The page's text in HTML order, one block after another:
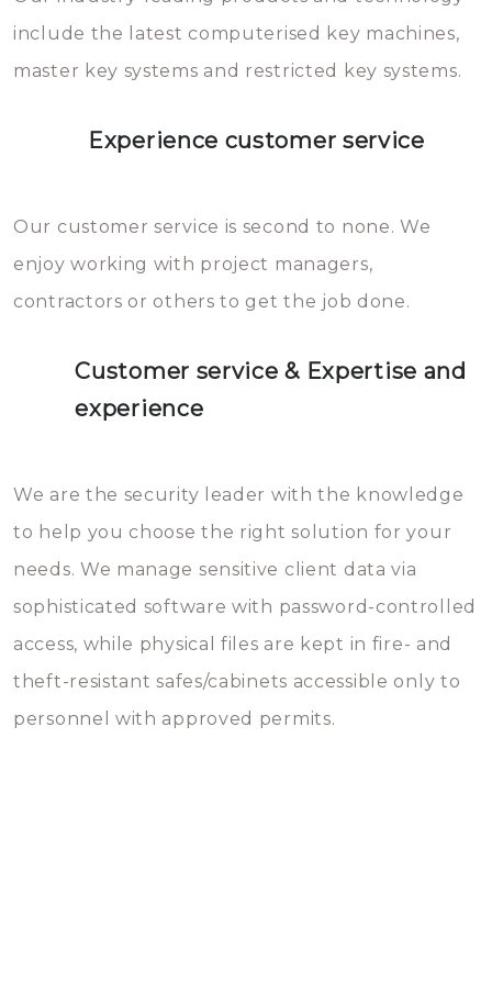
you can easily avoid.
include the latest computerised key machines,
master key systems and restricted key systems.
Experience customer service
Our customer service is second to none. We
enjoy working with project managers,
contractors or others to get the job done.
Customer service & Expertise and
experience
We are the security leader with the knowledge
to help you choose the right solution for your
needs. We manage sensitive client data via
sophisticated software with password-controlled
access, while physical files are kept in fire- and
theft-resistant safes/cabinets accessible only to
personnel with approved permits.